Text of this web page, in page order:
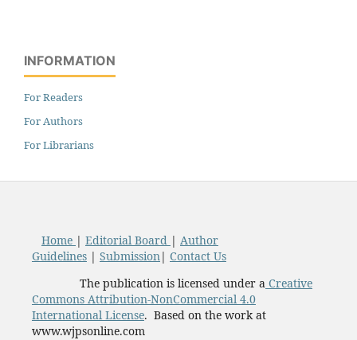
INFORMATION
For Readers
For Authors
For Librarians
Home | Editorial Board | Author
Guidelines| Submission| Contact Us
The publication is licensed under aCreative
Commons Attribution-NonCommercial 4.0
International License. Based on the work at
www.wjpsonline.com